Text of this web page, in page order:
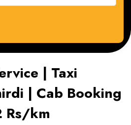
| Taxi
| Cab Booking
Rs/km